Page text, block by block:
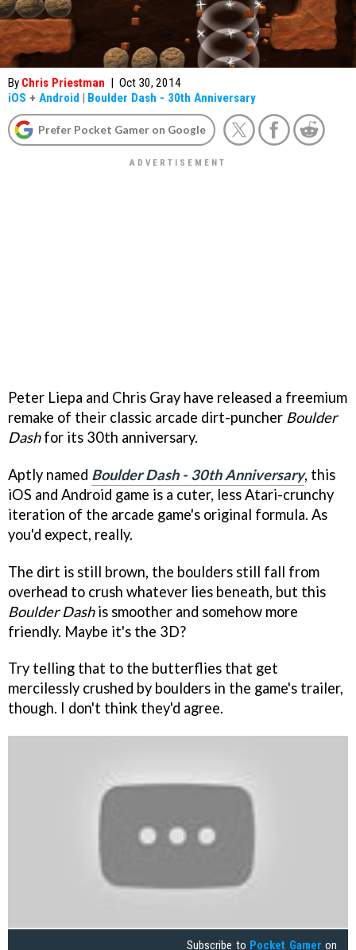
By Chris Priestman | Oct 30, 2014
iOS + Android | Boulder Dash - 30th Anniversary
Prefer Pocket Gamer on Google
Peter Liepa and Chris Gray have released a freemium
remake of their classic arcade dirt-puncher Boulder
Dashfor its 30th anniversary.
Aptly named Boulder Dash - 30th Anniversary, this
iOS and Android game is a cuter, less Atari-crunchy
iteration of the arcade game's original formula. As
you'd expect, really.
The dirt is still brown, the boulders still fall from
overhead to crush whatever lies beneath, but this
Boulder Dashis smoother and somehow more
friendly. Maybe it's the 3D?
Try telling that to the butterflies that get
mercilessly crushed by boulders in the game's trailer,
though. I don't think they'd agree.
Subscribe to Pocket Gamer on